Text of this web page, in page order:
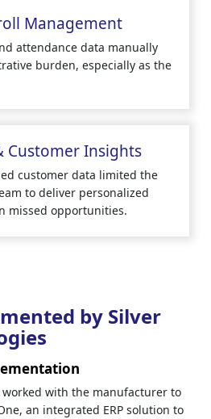
Management
attendance data manually
burden, especially as the
Customer Insights
customer data limited the
to deliver personalized
missed opportunities.
by Silver
worked with the manufacturer to
an integrated ERP solution to